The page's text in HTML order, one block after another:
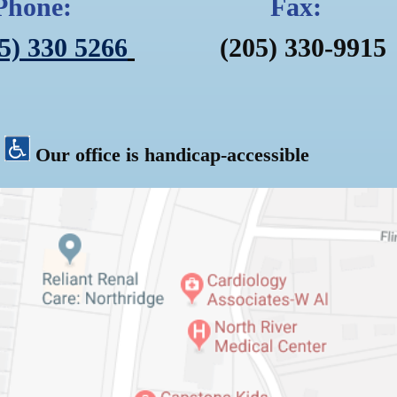
Fax:
330 5266
(205) 330-
Our office is handicap-accessible